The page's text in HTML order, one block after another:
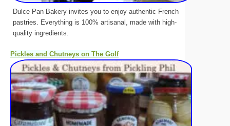
Dulce Pan Bakery invites you to enjoy authentic French
pastries. Everything is 100% artisanal, made with high-
quality ingredients.
Pickles and Chutneys on The Golf